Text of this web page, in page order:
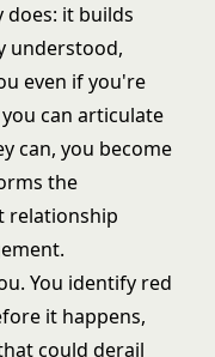
does: it builds
understood,
even if you're
can articulate
can, you become
the
relationship
You identify red
it happens,
could derail